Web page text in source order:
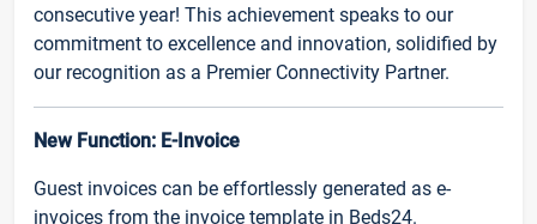
consecutive year! This achievement speaks to our
commitment to excellence and innovation, solidified by
our recognition as a Premier Connectivity Partner.
New Function: E-Invoice
Guest invoices can be effortlessly generated as e-
invoices from the invoice template in Beds24.